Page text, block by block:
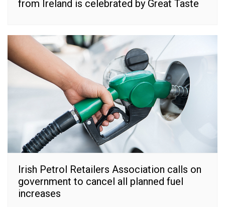
from Ireland is celebrated by Great Taste
Irish Petrol Retailers Association calls on
government to cancel all planned fuel
increases